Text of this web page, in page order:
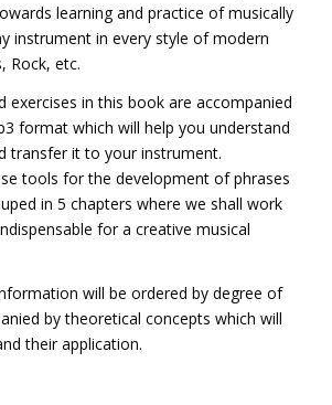
learning and practice of musically
instrument in every style of modern
Rock, etc.
exercises in this book are accompanied
format which will help you understand
transfer it to your instrument.
tools for the development of phrases
in 5 chapters where we shall work
for a creative musical
will be ordered by degree of
by theoretical concepts which will
their application.